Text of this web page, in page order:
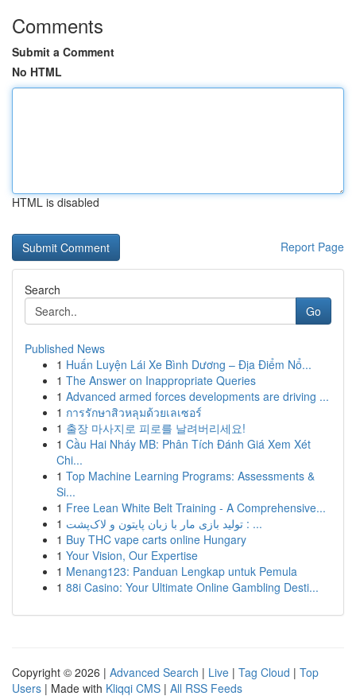
Comments
Submit a Comment
No HTML
HTML is disabled
Report Page
Search
Go
Published News
1 Huấn Luyện Lái Xe Bình Dương – Địa Điểm Nổ...
1 The Answer on Inappropriate Queries
1 Advanced armed forces developments are driving ...
1 การรักษาสิวหลุมด้วยเลเซอร์
1 출장 마사지로 피로를 날려버리세요!
1 Cầu Hai Nháy MB: Phân Tích Đánh Giá Xem Xét
Chi...
1 Top Machine Learning Programs: Assessments &
Si...
1 Free Lean White Belt Training - A Comprehensive...
1
تولید بازی مار با زبان پایتون و لاک‌پشت : ...
1 Buy THC vape carts online Hungary
1 Your Vision, Our Expertise
1 Menang123: Panduan Lengkap untuk Pemula
1 88i Casino: Your Ultimate Online Gambling Desti...
Copyright © 2026 | Advanced Search | Live | Tag Cloud | Top
Users | Made with Kliqqi CMS | All RSS Feeds